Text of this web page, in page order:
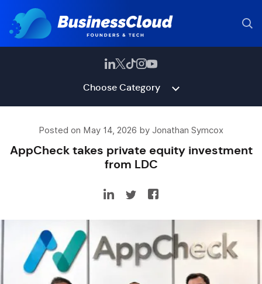
Choose Category
Posted on May 14, 2026 by Jonathan Symcox
AppCheck takes private equity investment
from LDC